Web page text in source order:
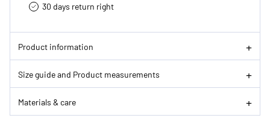
30 days return right
Product information
Size guide and Product measurements
Materials & care